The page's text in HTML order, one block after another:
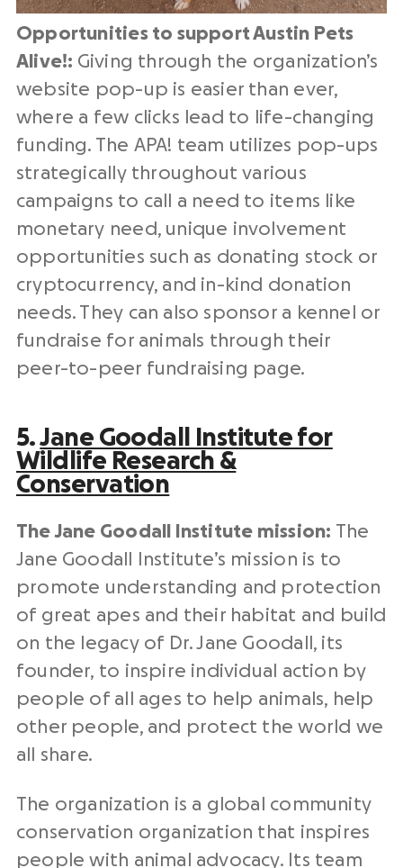
Opportunities to support Austin Pets
Alive!: Giving through the organization’s
website pop-up is easier than ever,
where a few clicks lead to life-changing
funding. The APA! team utilizes pop-ups
strategically throughout various
campaigns to call a need to items like
monetary need, unique involvement
opportunities such as donating stock or
cryptocurrency, and in-kind donation
needs. They can also sponsor a kennel or
fundraise for animals through their
peer-to-peer fundraising page.
5.Jane Goodall Institute for
Wildlife Research &
Conservation
The Jane Goodall Institute mission: The
Jane Goodall Institute’s mission is to
promote understanding and protection
of great apes and their habitat and build
on the legacy of Dr. Jane Goodall, its
founder, to inspire individual action by
people of all ages to help animals, help
other people, and protect the world we
all share.
The organization is a global community
conservation organization that inspires
people with animal advocacy. Its team